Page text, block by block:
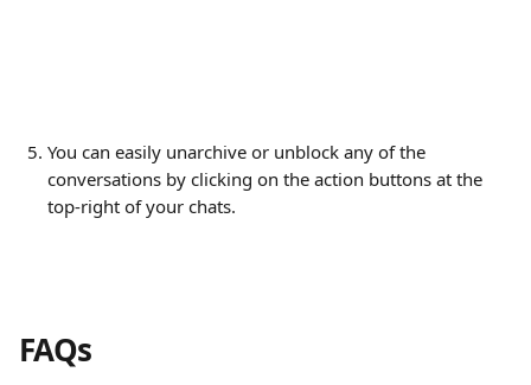
You can easily unarchive or unblock any of the
conversations by clicking on the action buttons at the
top-right of your chats.
FAQs